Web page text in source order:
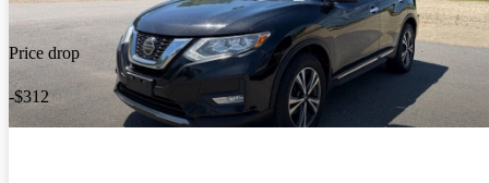
Price drop
-$312